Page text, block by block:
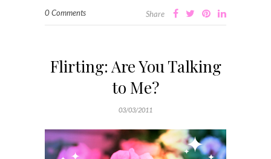
0 Comments Share
Flirting: Are You Talking
to Me?
03/03/2011